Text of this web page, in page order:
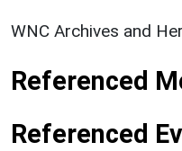
WNC Archives and
Referenced
Referenced